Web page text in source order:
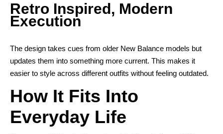
Retro Inspired, Modern
Execution
The design takes cues from older New Balance models but
updates them into something more current. This makes it
easier to style across different outfits without feeling outdated.
How It Fits Into
Everyday Life